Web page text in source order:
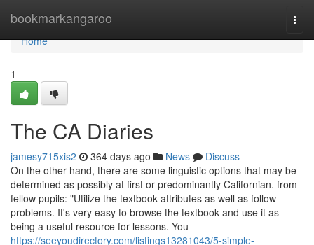
bookmarkangaroo
Home
Home
1
The CA Diaries
jamesy715xis2 364 days ago News
Discuss
On the other hand, there are some linguistic options that may be
determined as possibly at first or predominantly Californian. from
fellow pupils: "Utilize the textbook attributes as well as follow
problems. It's very easy to browse the textbook and use it as
being a useful resource for lessons. You
https://seeyoudirectory.com/listings13281043/5-simple-